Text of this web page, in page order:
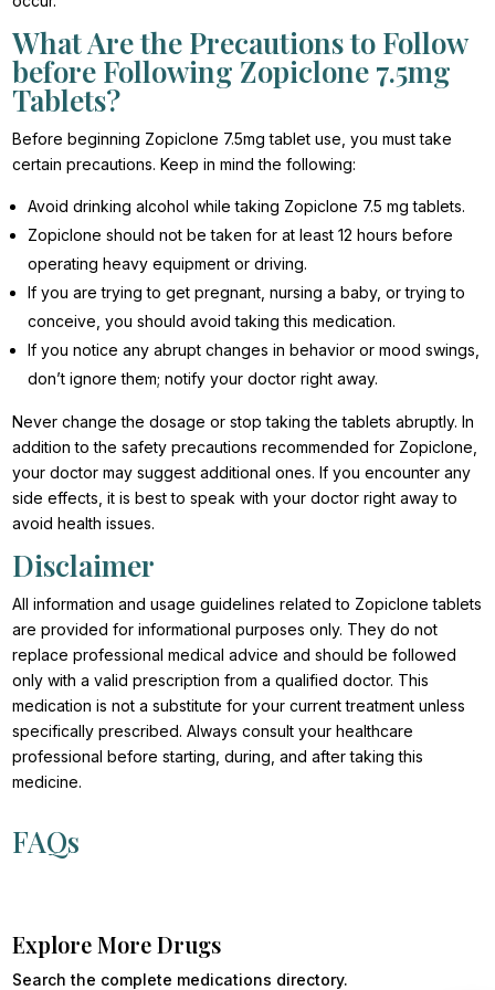
What Are the Precautions to Follow
before Following Zopiclone 7.5mg
Tablets?
Before beginning Zopiclone 7.5mg tablet use, you must take
certain precautions. Keep in mind the following:
Avoid drinking alcohol while taking Zopiclone 7.5 mg tablets.
Zopiclone should not be taken for at least 12 hours before
operating heavy equipment or driving.
If you are trying to get pregnant, nursing a baby, or trying to
conceive, you should avoid taking this medication.
If you notice any abrupt changes in behavior or mood swings,
don’t ignore them; notify your doctor right away.
Never change the dosage or stop taking the tablets abruptly. In
addition to the safety precautions recommended for Zopiclone,
your doctor may suggest additional ones. If you encounter any
side effects, it is best to speak with your doctor right away to
avoid health issues.
Disclaimer
All information and usage guidelines related to Zopiclone tablets
are provided for informational purposes only. They do not
replace professional medical advice and should be followed
only with a valid prescription from a qualified doctor. This
medication is not a substitute for your current treatment unless
specifically prescribed. Always consult your healthcare
professional before starting, during, and after taking this
medicine.
FAQs
Explore More Drugs
Search the complete medications directory.